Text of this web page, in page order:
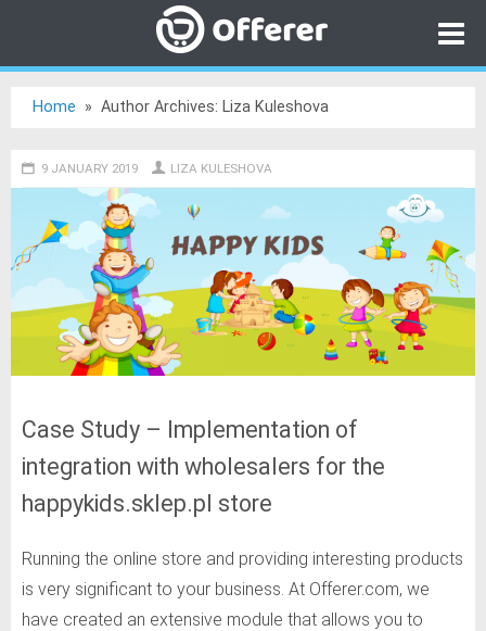
Category
Go to Offerer
Open online store for free
Home » Author Archives: Liza Kuleshova
9 JANUARY 2019 LIZA KULESHOVA
Case Study – Implementation of
integration with wholesalers for the
happykids.sklep.pl store
Running the online store and providing interesting products
is very significant to your business. At Offerer.com, we
have created an extensive module that allows you to